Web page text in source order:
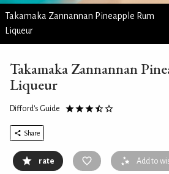
Takamaka Zannannan Pineapple Rum
Liqueur
Takamaka Zannannan
Liqueur
Difford's Guide
Share
rate Add to